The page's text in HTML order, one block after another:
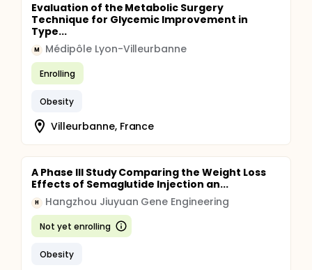
Evaluation of the Metabolic Surgery
Technique for Glycemic Improvement in
Type...
M Médipôle Lyon-Villeurbanne
Enrolling
Obesity
Villeurbanne, France
A Phase III Study Comparing the Weight Loss
Effects of Semaglutide Injection an...
H Hangzhou Jiuyuan Gene Engineering
Not yet enrolling
Obesity